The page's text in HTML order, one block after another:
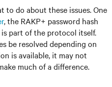
to do about these issues. One
, the RAKP+ password hash
part of the protocol itself.
be resolved depending on
is available, it may not
much of a difference.